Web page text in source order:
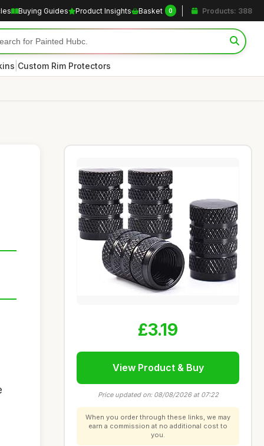
Buying Guides Product Insights Basket 0 Products: 388
Custom Rim Protectors
£3.19
View Product & Buy
Price updated on: 08/08/2026 at 07:22
When you order through these links, we may
earn a commission at no additional cost to
you.